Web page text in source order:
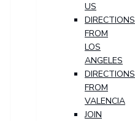
US
DIRECTIONS
FROM
LOS
ANGELES
DIRECTIONS
FROM
VALENCIA
JOIN